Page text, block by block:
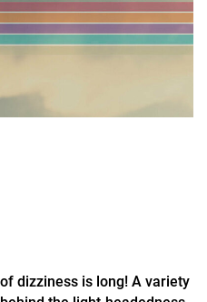
dizziness is long! A variety